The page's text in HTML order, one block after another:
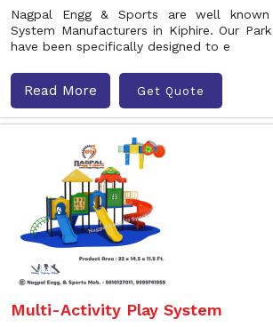
Nagpal Engg & Sports are well
System Manufacturers in Kiphire. Our
have been specifically designed to e
Read More Get Quote
Multi-Activity Play System